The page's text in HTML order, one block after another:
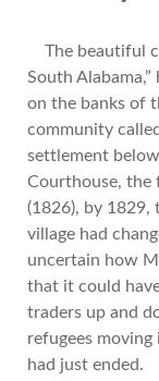
The beautiful
South
on the banks of
community
settlement
Courthouse, the
(1826), by 1829,
village had
uncertain how
that it could
traders up and
refugees
had just ended.